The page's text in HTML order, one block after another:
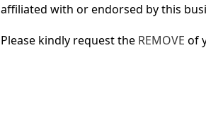
affiliated with or endorsed by this
Please kindly request the REMOVE of